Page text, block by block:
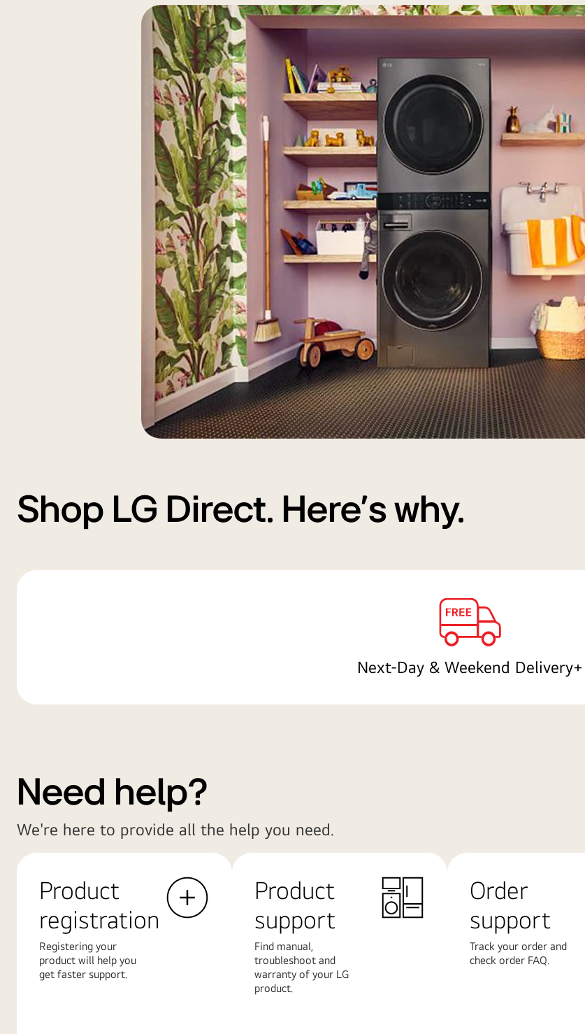
Shop LG Direct. Here's why.
Next-Day & Weekend Delivery+
Need help?
We're here to provide all the help you need.
Product
registration
Registering your
product will help you
get faster support.
Product
support
Find manual,
troubleshoot and
warranty of your LG
product.
Order
support
Track your order and
check order FAQ.